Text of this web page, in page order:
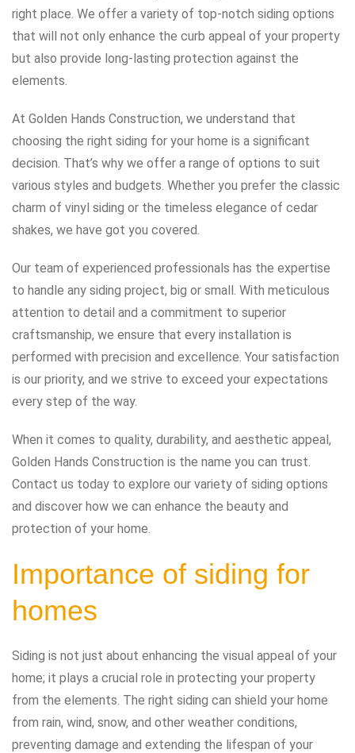
right place. We offer a variety of top-notch siding options
that will not only enhance the curb appeal of your property
but also provide long-lasting protection against the
elements.
At Golden Hands Construction, we understand that
choosing the right siding for your home is a significant
decision. That’s why we offer a range of options to suit
various styles and budgets. Whether you prefer the classic
charm of vinyl siding or the timeless elegance of cedar
shakes, we have got you covered.
Our team of experienced professionals has the expertise
to handle any siding project, big or small. With meticulous
attention to detail and a commitment to superior
craftsmanship, we ensure that every installation is
performed with precision and excellence. Your satisfaction
is our priority, and we strive to exceed your expectations
every step of the way.
When it comes to quality, durability, and aesthetic appeal,
Golden Hands Construction is the name you can trust.
Contact us today to explore our variety of siding options
and discover how we can enhance the beauty and
protection of your home.
Importance of siding for
homes
Siding is not just about enhancing the visual appeal of your
home; it plays a crucial role in protecting your property
from the elements. The right siding can shield your home
from rain, wind, snow, and other weather conditions,
preventing damage and extending the lifespan of your